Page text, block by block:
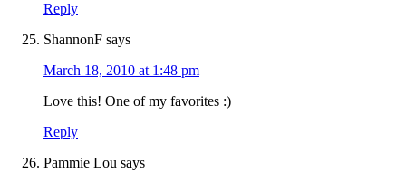
Reply
ShannonF says
March 18, 2010 at 1:48 pm
Love this! One of my favorites :)
Reply
Pammie Lou says